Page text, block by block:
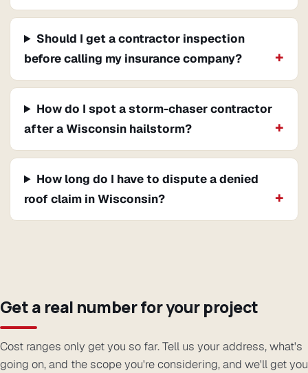
Should I get a contractor inspection
before calling my insurance company?
How do I spot a storm-chaser contractor
after a Wisconsin hailstorm?
How long do I have to dispute a denied
roof claim in Wisconsin?
Get a real number for your project
Cost ranges only get you so far. Tell us your address, what's
going on, and the scope you're considering, and we'll get you